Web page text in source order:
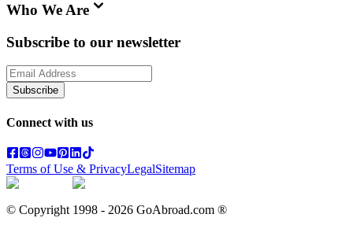
Who We Are
Subscribe to our newsletter
Subscribe
Connect with us
Terms of Use & PrivacyLegalSitemap
© Copyright 1998 - 2026 GoAbroad.com ®